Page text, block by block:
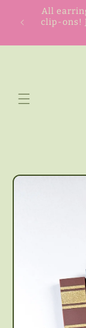
Skip to
content
All
clip-ons!
Skip to
product